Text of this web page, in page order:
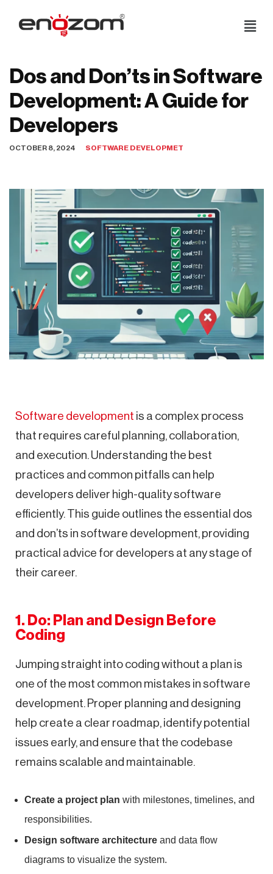
Skip
Dos and Don’ts in Software
Development: A Guide for
Developers
OCTOBER 8, 2024 SOFTWARE DEVELOPMET
Software development is a complex process
that requires careful planning, collaboration,
and execution. Understanding the best
practices and common pitfalls can help
developers deliver high-quality software
efficiently. This guide outlines the essential dos
and don’ts in software development, providing
practical advice for developers at any stage of
their career.
1. Do: Plan and Design Before
Coding
Jumping straight into coding without a plan is
one of the most common mistakes in software
development. Proper planning and designing
help create a clear roadmap, identify potential
issues early, and ensure that the codebase
remains scalable and maintainable.
Create a project plan with milestones, timelines, and
responsibilities.
Design software architecture and data flow
diagrams to visualize the system.